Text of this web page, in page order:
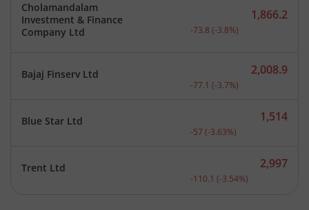
Cholamandalam
Investment & Finance
Company Ltd
Current price 1,866.2
1,866.2
-73.8 (-3.8%)
Bajaj Finserv Ltd Current price 2,008.9
2,008.9
-77.1 (-3.7%)
Blue Star Ltd Current price 1,514
1,514
-57 (-3.63%)
Trent Ltd Current price 2,997
2,997
-110.1 (-3.54%)